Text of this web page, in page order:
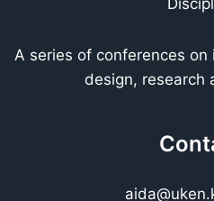
A series of conferences
design, research